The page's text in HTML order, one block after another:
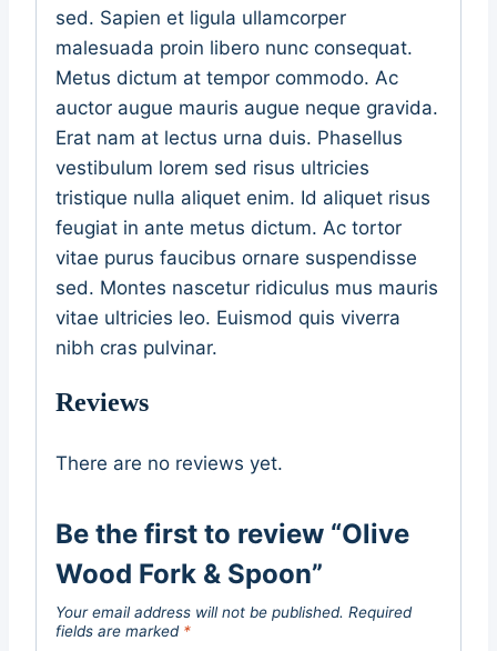
sed. Sapien et ligula ullamcorper
malesuada proin libero nunc consequat.
Metus dictum at tempor commodo. Ac
auctor augue mauris augue neque gravida.
Erat nam at lectus urna duis. Phasellus
vestibulum lorem sed risus ultricies
tristique nulla aliquet enim. Id aliquet risus
feugiat in ante metus dictum. Ac tortor
vitae purus faucibus ornare suspendisse
sed. Montes nascetur ridiculus mus mauris
vitae ultricies leo. Euismod quis viverra
nibh cras pulvinar.
Reviews
There are no reviews yet.
Be the first to review “Olive
Wood Fork & Spoon”
Your email address will not be published. Required
fields are marked *